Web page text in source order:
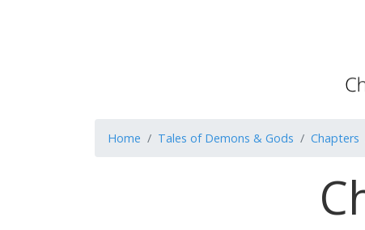
Home Tales of Demons & Gods Chapters